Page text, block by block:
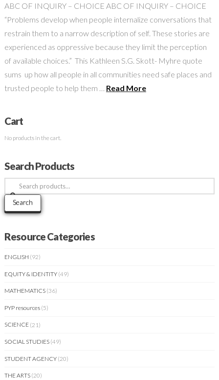
ABC OF INQUIRY – CHOICE ABC OF INQUIRY – CHOICE
“Problems develop when people internalize conversations that
restrain them to a narrow description of self. These stories are
experienced as oppressive because they limit the perception
of available choices.” This Kathleen S.G. Skott- Myhre quote
sums up how all people in all communities need safe places and
trusted people to help them … Read More
Cart
No products in the cart.
Search Products
Search
for:
Search
Resource Categories
ENGLISH (92)
EQUITY & IDENTITY (49)
MATHEMATICS (36)
PYP resources (5)
SCIENCE (21)
SOCIAL STUDIES (49)
STUDENT AGENCY (20)
THE ARTS (20)